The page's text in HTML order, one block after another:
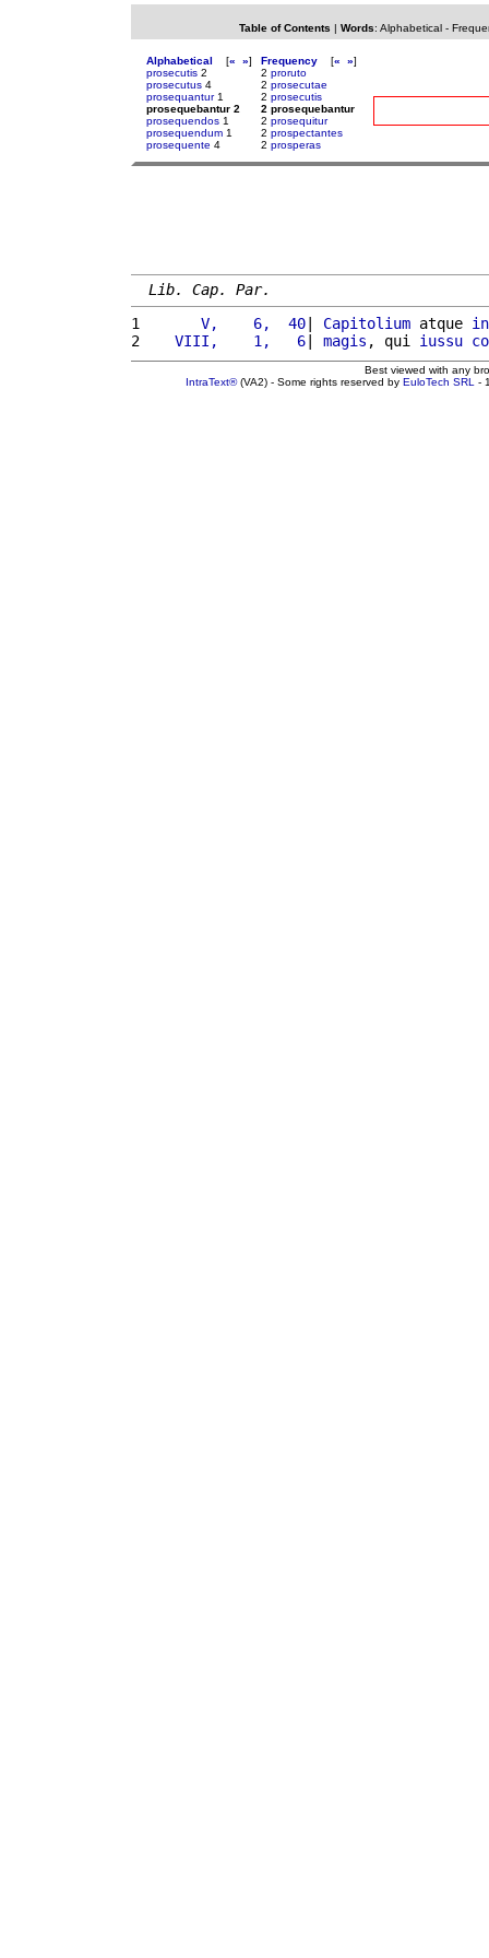
Table of Contents | Words: Alphabetical-
Alphabetical [« »]
prosecutis 2
prosecutus 4
prosequantur1
prosequebantur 2
prosequendos 1
prosequendum 1
prosequente 4
Frequency [« »]
2 proruto
2 prosecutae
2 prosecutis
2 prosequebantur
2 prosequitur
2 prospectantes
2 prosperas
Lib. Cap. Par.
1
      V,    6,  40
| Capitolium atque in
2
   VIII,    1,   6
| magis , qui iussu
Best viewed with any
IntraText®(VA2) - Some rights reserved by EuloTech SRL -